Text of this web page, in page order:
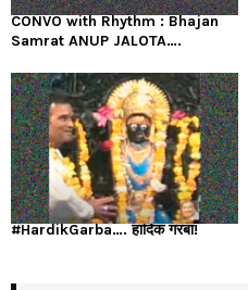
CONVO with Rhythm : Bhajan
Samrat ANUP JALOTA….
#HardikGarba…. हार्दिक गरबा!